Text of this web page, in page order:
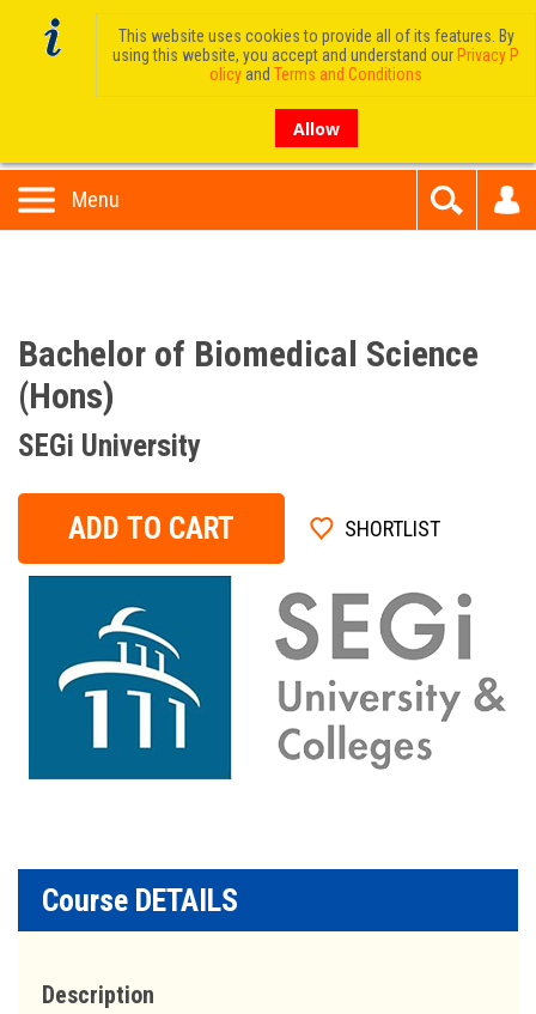
Menu
Bachelor of Biomedical Science
(Hons)
SEGi University
ADD TO CART SHORTLIST
Course DETAILS
Description
This website uses cookies to provide all of its features. By
using this website, you accept and understand our Privacy P
olicy and Terms and Conditions
Allow